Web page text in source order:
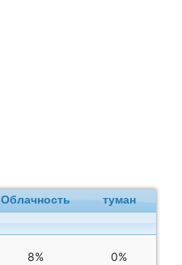
Облачность туман
8% 0%